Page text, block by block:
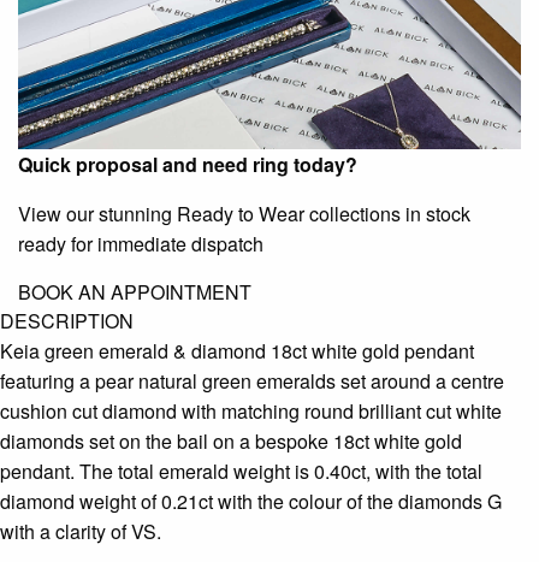
Quick proposal and need ring today?
View our stunning Ready to Wear collections in stock
ready for immediate dispatch
BOOK AN APPOINTMENT
DESCRIPTION
Keia green emerald & diamond 18ct white gold pendant
featuring a pear natural green emeralds set around a centre
cushion cut diamond with matching round brilliant cut white
diamonds set on the bail on a bespoke 18ct white gold
pendant. The total emerald weight is 0.40ct, with the total
diamond weight of 0.21ct with the colour of the diamonds G
with a clarity of VS.